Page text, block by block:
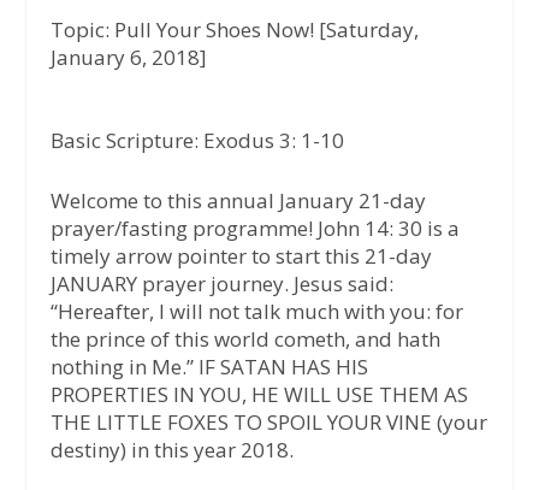
Topic: Pull Your Shoes Now! [Saturday,
January 6, 2018]
Basic Scripture: Exodus 3: 1-10
Welcome to this annual January 21-day
prayer/fasting programme! John 14: 30 is a
timely arrow pointer to start this 21-day
JANUARY prayer journey. Jesus said:
“Hereafter, I will not talk much with you: for
the prince of this world cometh, and hath
nothing in Me.” IF SATAN HAS HIS
PROPERTIES IN YOU, HE WILL USE THEM AS
THE LITTLE FOXES TO SPOIL YOUR VINE (your
destiny) in this year 2018.